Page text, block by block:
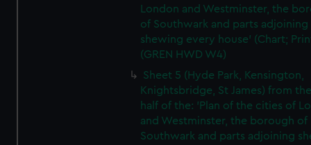
London and Westminster, the
of Southwark and parts adjoining
shewing every house' (Chart;
(GREN HWD W4)
Sheet 5 (Hyde Park, Kensington,
Knightsbridge, St James) from
half of the: 'Plan of the cities of
and Westminster, the borough of
Southwark and parts adjoining